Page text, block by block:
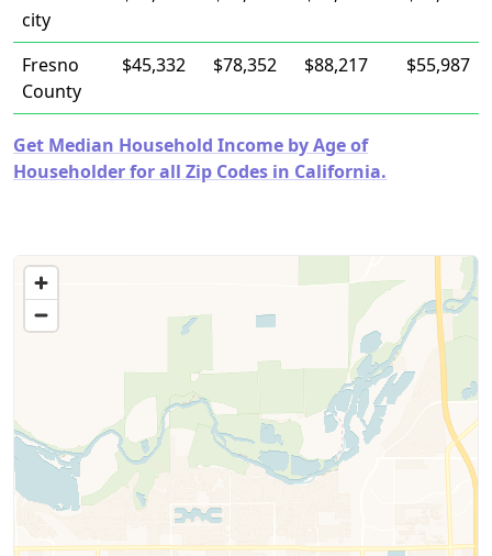
city
Fresno
County
$45,332 $78,352 $88,217 $55,987
Get Median Household Income by Age of
Householder for all Zip Codes in California.